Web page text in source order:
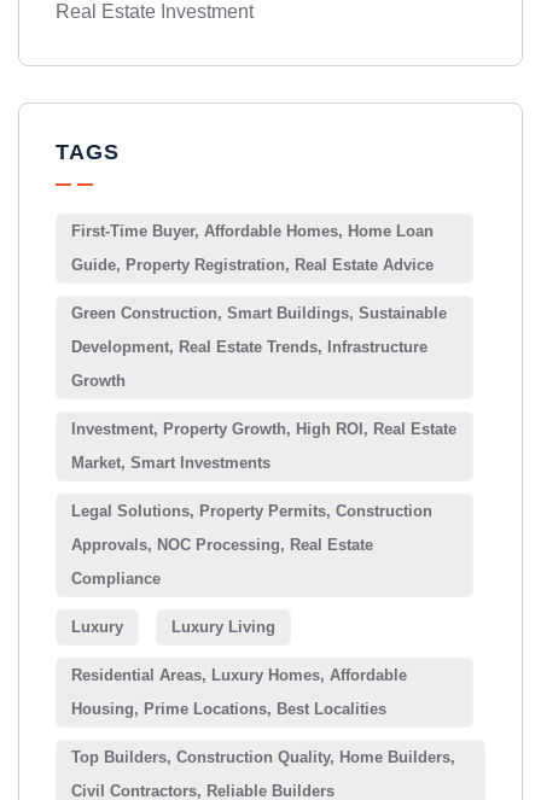
Real Estate Investment
TAGS
First-Time Buyer, Affordable Homes, Home Loan
Guide, Property Registration, Real Estate Advice
Green Construction, Smart Buildings, Sustainable
Development, Real Estate Trends, Infrastructure
Growth
Investment, Property Growth, High ROI, Real Estate
Market, Smart Investments
Legal Solutions, Property Permits, Construction
Approvals, NOC Processing, Real Estate
Compliance
Luxury Luxury Living
Residential Areas, Luxury Homes, Affordable
Housing, Prime Locations, Best Localities
Top Builders, Construction Quality, Home Builders,
Civil Contractors, Reliable Builders